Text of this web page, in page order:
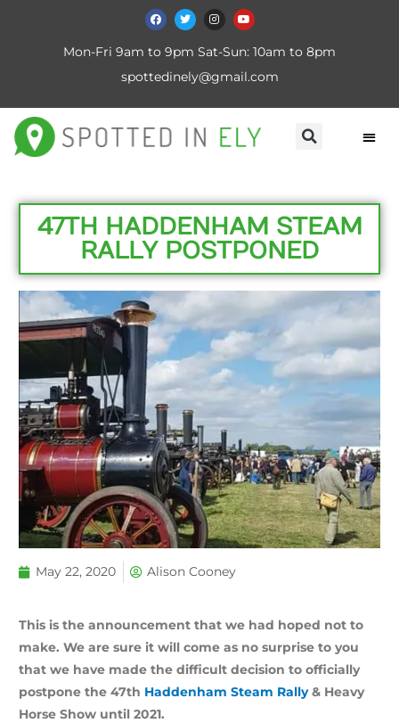
Mon-Fri 9am to 9pm Sat-Sun: 10am to 8pm
spottedinely@gmail.com
47TH HADDENHAM STEAM
RALLY POSTPONED
May 22, 2020 Alison Cooney
This is the announcement that we had hoped not to
make. We are sure it will come as no surprise to you
that we have made the difficult decision to officially
postpone the 47th Haddenham Steam Rally& Heavy
Horse Show until 2021.